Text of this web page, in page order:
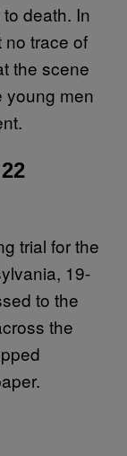
death. In
trace of
the scene
young men
trial for the
19-
to the
the